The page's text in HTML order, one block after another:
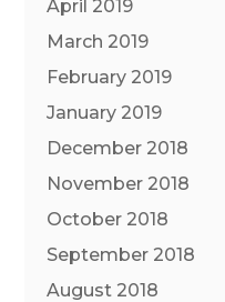
April 2019
March 2019
February 2019
January 2019
December 2018
November 2018
October 2018
September 2018
August 2018